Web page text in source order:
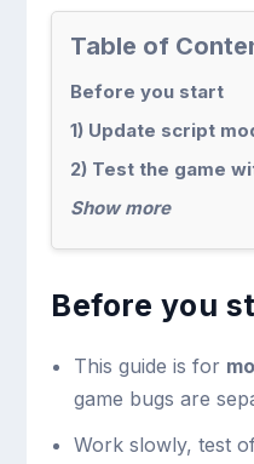
Table of
Before you start
1) Update script
2) Test the game
Show more
Before you
This guide is for
game bugs are
Work slowly, test